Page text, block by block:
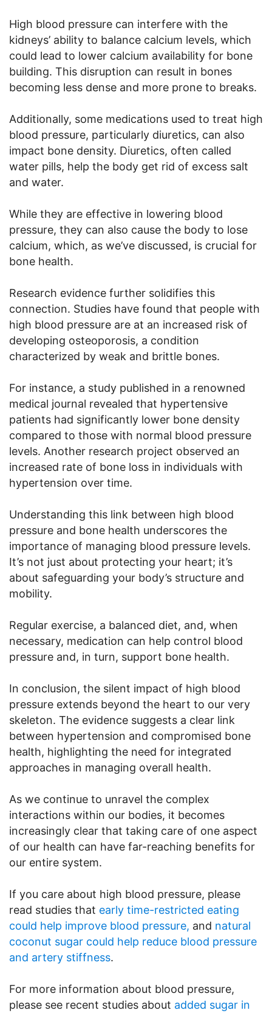
High blood pressure can interfere with the
kidneys’ ability to balance calcium levels, which
could lead to lower calcium availability for bone
building. This disruption can result in bones
becoming less dense and more prone to breaks.
Additionally, some medications used to treat high
blood pressure, particularly diuretics, can also
impact bone density. Diuretics, often called
water pills, help the body get rid of excess salt
and water.
While they are effective in lowering blood
pressure, they can also cause the body to lose
calcium, which, as we’ve discussed, is crucial for
bone health.
Research evidence further solidifies this
connection. Studies have found that people with
high blood pressure are at an increased risk of
developing osteoporosis, a condition
characterized by weak and brittle bones.
For instance, a study published in a renowned
medical journal revealed that hypertensive
patients had significantly lower bone density
compared to those with normal blood pressure
levels. Another research project observed an
increased rate of bone loss in individuals with
hypertension over time.
Understanding this link between high blood
pressure and bone health underscores the
importance of managing blood pressure levels.
It’s not just about protecting your heart; it’s
about safeguarding your body’s structure and
mobility.
Regular exercise, a balanced diet, and, when
necessary, medication can help control blood
pressure and, in turn, support bone health.
In conclusion, the silent impact of high blood
pressure extends beyond the heart to our very
skeleton. The evidence suggests a clear link
between hypertension and compromised bone
health, highlighting the need for integrated
approaches in managing overall health.
As we continue to unravel the complex
interactions within our bodies, it becomes
increasingly clear that taking care of one aspect
of our health can have far-reaching benefits for
our entire system.
If you care about high blood pressure, please
read studies that early time-restricted eating
could help improve blood pressure, and natural
coconut sugar could help reduce blood pressure
and artery stiffness.
For more information about blood pressure,
please see recent studies about added sugar in